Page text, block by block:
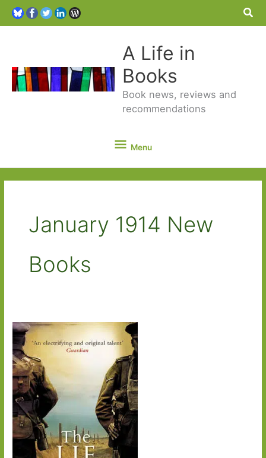
A Life in
Books
Book news, reviews and
recommendations
Menu
Menu
January 1914 New
Books